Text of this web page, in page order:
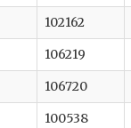
102162
106219
106720
100538